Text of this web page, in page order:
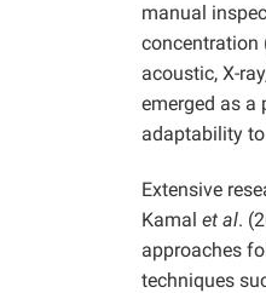
manual
concentration
acoustic, X-
emerged as a
adaptability
Extensive
Kamal et al.
approaches
techniques